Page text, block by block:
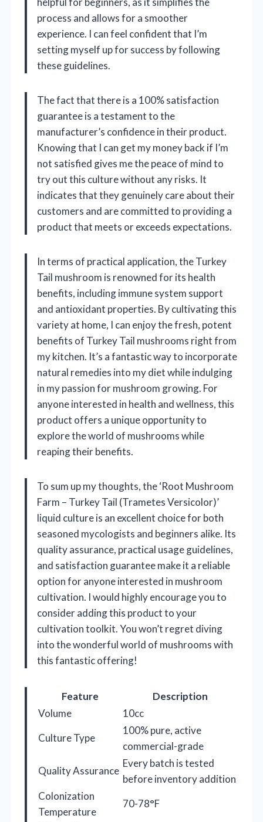
process and allows for a smoother
experience. I can feel confident that I’m
setting myself up for success by following
these guidelines.
The fact that there is a 100% satisfaction
guarantee is a testament to the
manufacturer’s confidence in their product.
Knowing that I can get my money back if I’m
not satisfied gives me the peace of mind to
try out this culture without any risks. It
indicates that they genuinely care about their
customers and are committed to providing a
product that meets or exceeds expectations.
In terms of practical application, the Turkey
Tail mushroom is renowned for its health
benefits, including immune system support
and antioxidant properties. By cultivating this
variety at home, I can enjoy the fresh, potent
benefits of Turkey Tail mushrooms right from
my kitchen. It’s a fantastic way to incorporate
natural remedies into my diet while indulging
in my passion for mushroom growing. For
anyone interested in health and wellness, this
product offers a unique opportunity to
explore the world of mushrooms while
reaping their benefits.
To sum up my thoughts, the ‘Root Mushroom
Farm – Turkey Tail (Trametes Versicolor)’
liquid culture is an excellent choice for both
seasoned mycologists and beginners alike. Its
quality assurance, practical usage guidelines,
and satisfaction guarantee make it a reliable
option for anyone interested in mushroom
cultivation. I would highly encourage you to
consider adding this product to your
cultivation toolkit. You won’t regret diving
into the wonderful world of mushrooms with
this fantastic offering!
Feature
Description
Volume
10cc
Culture Type
100% pure, active
commercial-grade
Quality Assurance
Every batch is tested
before inventory addition
Colonization
Temperature
70-78°F